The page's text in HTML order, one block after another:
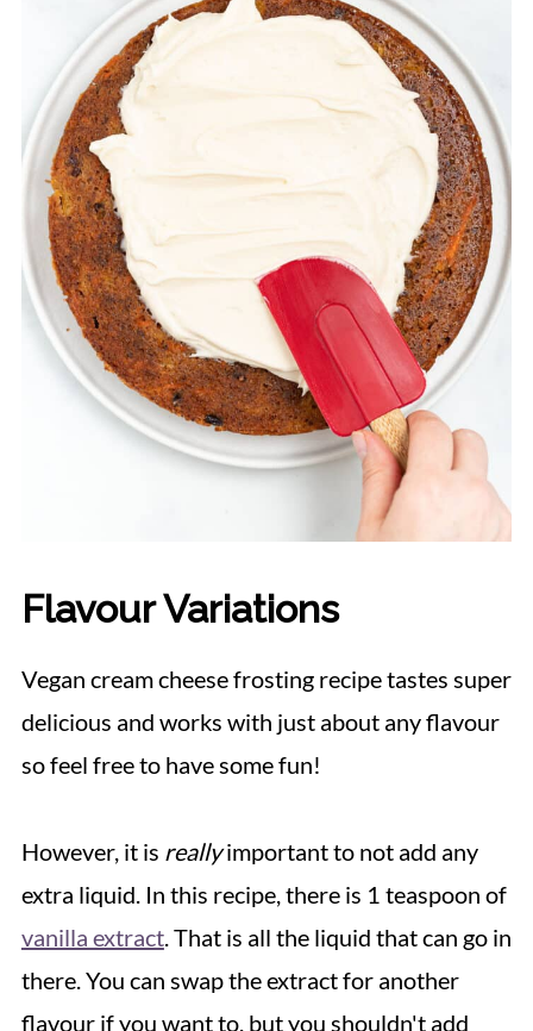
Flavour Variations
Vegan cream cheese frosting recipe tastes super
delicious and works with just about any flavour
so feel free to have some fun!
However, it is reallyimportant to not add any
extra liquid. In this recipe, there is 1 teaspoon of
vanilla extract. That is all the liquid that can go in
there. You can swap the extract for another
flavour if you want to, but you shouldn't add